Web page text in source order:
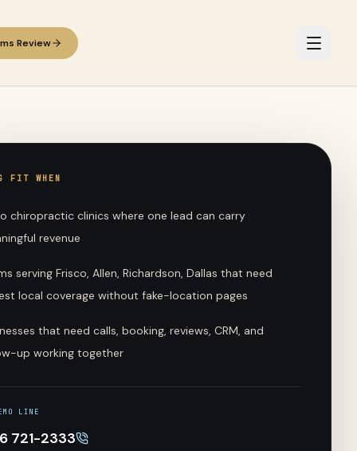
Review
FIT WHEN
chiropractic clinics where one lead can carry
revenue
serving Frisco, Allen, Richardson, Dallas that need
local coverage without fake-location pages
that need calls, booking, reviews, CRM, and
up working together
LINE
721-2333